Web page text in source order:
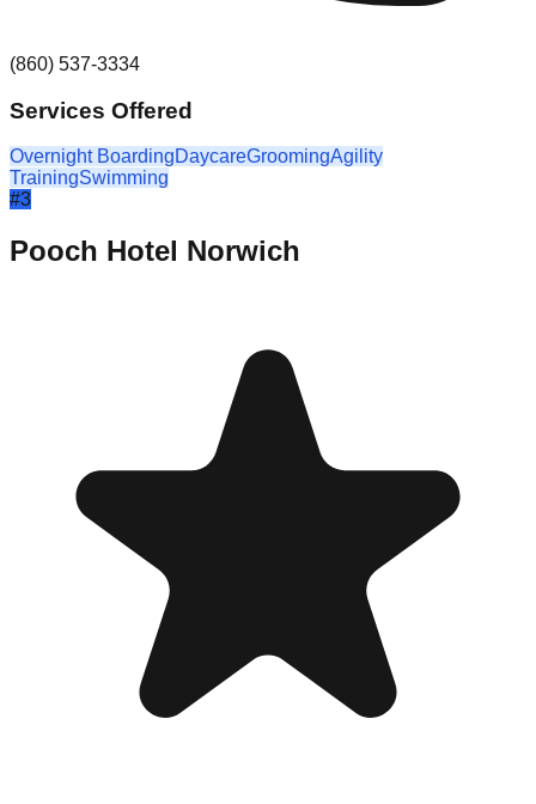
(860) 537-3334
Services Offered
Overnight BoardingDaycareGroomingAgility
TrainingSwimming
#3
Pooch Hotel Norwich